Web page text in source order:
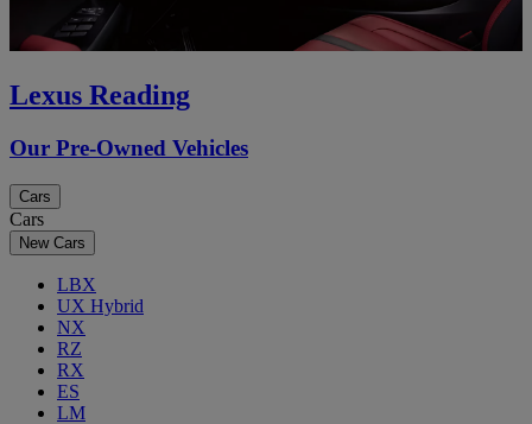
Lexus Reading
Our Pre-Owned Vehicles
Cars
Cars
New Cars
LBX
UX Hybrid
NX
RZ
RX
ES
LM